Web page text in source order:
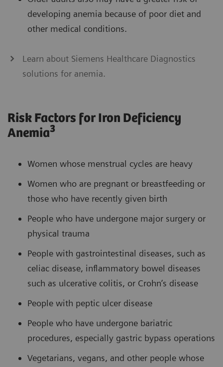
developing anemia because of poor diet and
other medical conditions.
Learn about Siemens Healthcare Diagnostics
solutions for anemia.
Risk Factors for Iron Deficiency
Anemia3
Women whose menstrual cycles are heavy
Women who are pregnant or breastfeeding or
those who have recently given birth
People who have undergone major surgery or
physical trauma
People with gastrointestinal diseases, such as
celiac disease, inflammatory bowel diseases
such as ulcerative colitis, or Crohn’s disease
People with peptic ulcer disease
People who have undergone bariatric
procedures, especially gastric bypass operations
Vegetarians, vegans, and other people whose